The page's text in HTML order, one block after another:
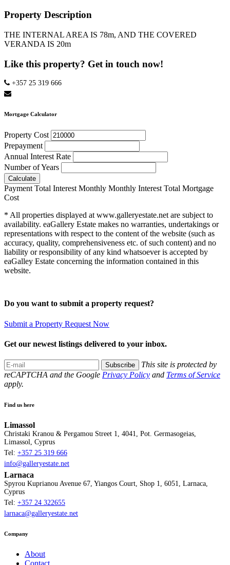
Property Description
THE INTERNAL AREA IS 78m, AND THE COVERED
VERANDA IS 20m
Like this property? Get in touch now!
+357 25 319 666
Mortgage Calculator
Property Cost
Prepayment
Annual Interest Rate
Number of Years
Calculate
Payment Total Interest Monthly Monthly Interest Total Mortgage
Cost
* All properties displayed at www.galleryestate.net are subject to
availability. eaGallery Estate makes no warranties, undertakings or
representations with respect to the content of the website (such as
accuracy, quality, comprehensiveness etc. of such content) and no
liability or responsibility of any kind whatsoever is accepted by
eaGalley Estate concerning the information contained in this
website.
Do you want to submit a property request?
Submit a Property Request Now
Get our newest listings delivered to your inbox.
Subscribe
This site is protected by
reCAPTCHA and the Google Privacy Policy and Terms of Service
apply.
Find us here
Limassol
Christaki Kranou & Pergamou Street 1, 4041, Pot. Germasogeias,
Limassol, Cyprus
Tel: +357 25 319 666
info@galleryestate.net
Larnaca
Spyrou Kuprianou Avenue 67, Yiangos Court, Shop 1, 6051, Larnaca,
Cyprus
Tel: +357 24 322655
larnaca@galleryestate.net
Company
About
Contact